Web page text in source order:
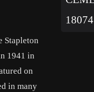
Stapleton
1941 in
on
in many